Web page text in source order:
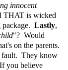
innocent
THAT is wicked
Lastly,
"? Would
on the parents.
fault. They know
you believe